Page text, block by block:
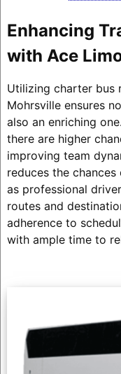
Enhancing
with Ace
Utilizing charter bus
Mohrsville ensures
also an enriching
there are higher
improving team
reduces the
as professional
routes and
adherence to
with ample time to